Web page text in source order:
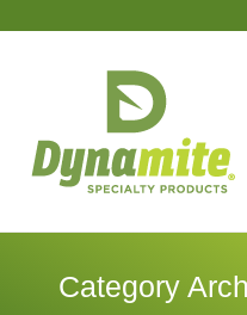
HOME
Category